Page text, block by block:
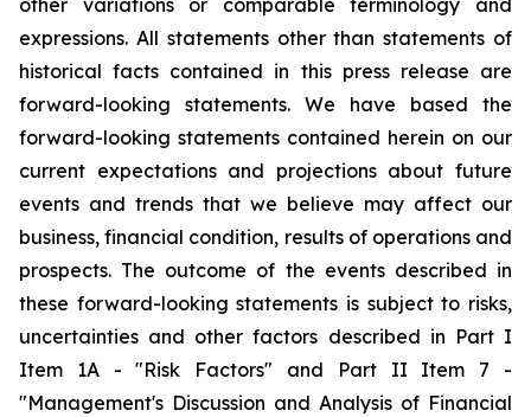
expressions. All statements other than statements of
historical facts contained in this press release are
forward-looking statements. We have based the
forward-looking statements contained herein on our
current expectations and projections about future
events and trends that we believe may affect our
business, financial condition, results of operations and
prospects. The outcome of the events described in
these forward-looking statements is subject to risks,
uncertainties and other factors described in Part I
Item 1A - "Risk Factors" and Part II Item 7 -
"Management's Discussion and Analysis of Financial